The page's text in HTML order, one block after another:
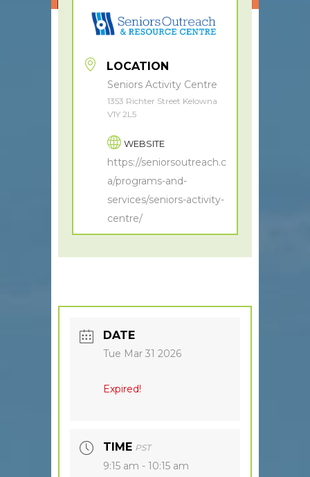
LOCATION
Seniors Activity Centre
1353 Richter Street Kelowna
V1Y 2L5
WEBSITE
https://seniorsoutreach.c
a/programs-and-
services/seniors-activity-
centre/
DATE
Tue Mar 31 2026
Expired!
TIME PST
9:15 am - 10:15 am